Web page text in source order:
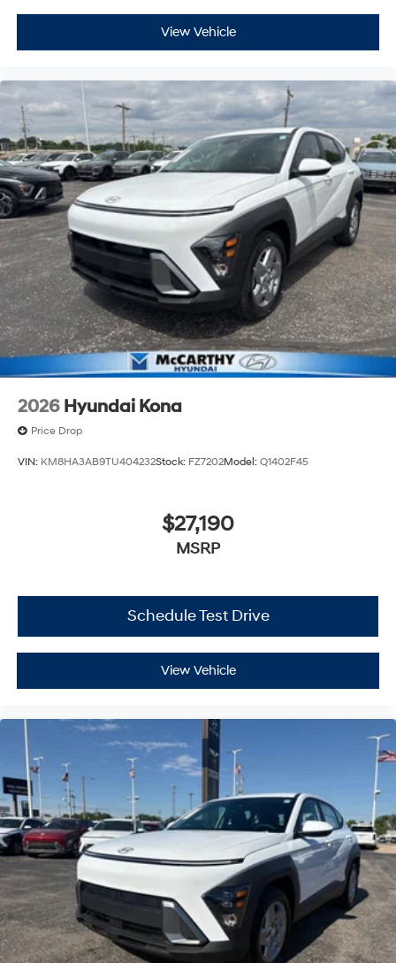
View Vehicle
2026 Hyundai Kona
Price Drop
VIN: KM8HA3AB9TU404232Stock: FZ7202Model: Q1402F45
$27,190
MSRP
Schedule Test Drive
View Vehicle